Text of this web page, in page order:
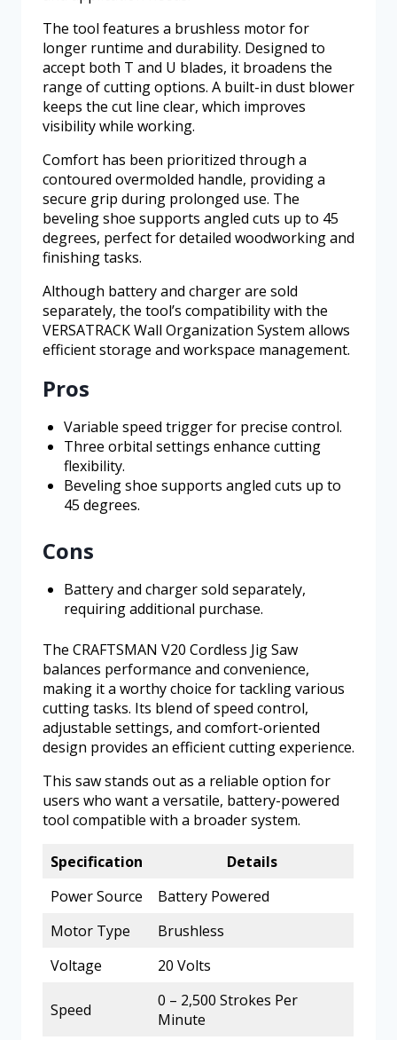
The tool features a brushless motor for
longer runtime and durability. Designed to
accept both T and U blades, it broadens the
range of cutting options. A built-in dust blower
keeps the cut line clear, which improves
visibility while working.
Comfort has been prioritized through a
contoured overmolded handle, providing a
secure grip during prolonged use. The
beveling shoe supports angled cuts up to 45
degrees, perfect for detailed woodworking and
finishing tasks.
Although battery and charger are sold
separately, the tool’s compatibility with the
VERSATRACK Wall Organization System allows
efficient storage and workspace management.
Pros
Variable speed trigger for precise control.
Three orbital settings enhance cutting
flexibility.
Beveling shoe supports angled cuts up to
45 degrees.
Cons
Battery and charger sold separately,
requiring additional purchase.
The CRAFTSMAN V20 Cordless Jig Saw
balances performance and convenience,
making it a worthy choice for tackling various
cutting tasks. Its blend of speed control,
adjustable settings, and comfort-oriented
design provides an efficient cutting experience.
This saw stands out as a reliable option for
users who want a versatile, battery-powered
tool compatible with a broader system.
Specification
Details
Power Source
Battery Powered
Motor Type
Brushless
Voltage
20 Volts
Speed
0 – 2,500 Strokes Per
Minute